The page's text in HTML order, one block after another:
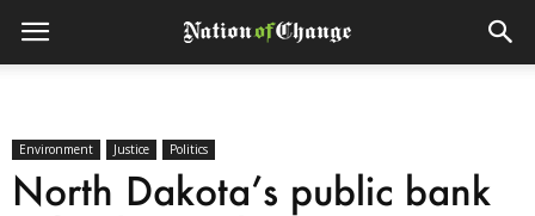
Environment Justice Politics
North Dakota’s public bank